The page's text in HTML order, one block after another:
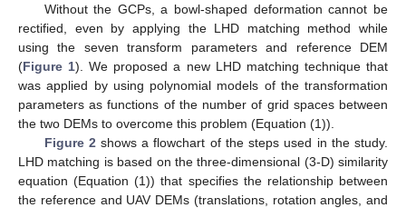
Without the GCPs, a bowl-shaped deformation cannot be
rectified, even by applying the LHD matching method while
using the seven transform parameters and reference DEM
(Figure 1). We proposed a new LHD matching technique that
was applied by using polynomial models of the transformation
parameters as functions of the number of grid spaces between
the two DEMs to overcome this problem (Equation (1)).
Figure 2 shows a flowchart of the steps used in the study.
LHD matching is based on the three-dimensional (3-D) similarity
equation (Equation (1)) that specifies the relationship between
the reference and UAV DEMs (translations, rotation angles, and